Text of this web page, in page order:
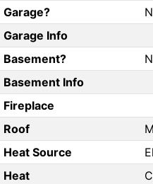
Garage?
Garage Info
Basement?
Basement Info
Fireplace
Roof
Heat Source
Heat